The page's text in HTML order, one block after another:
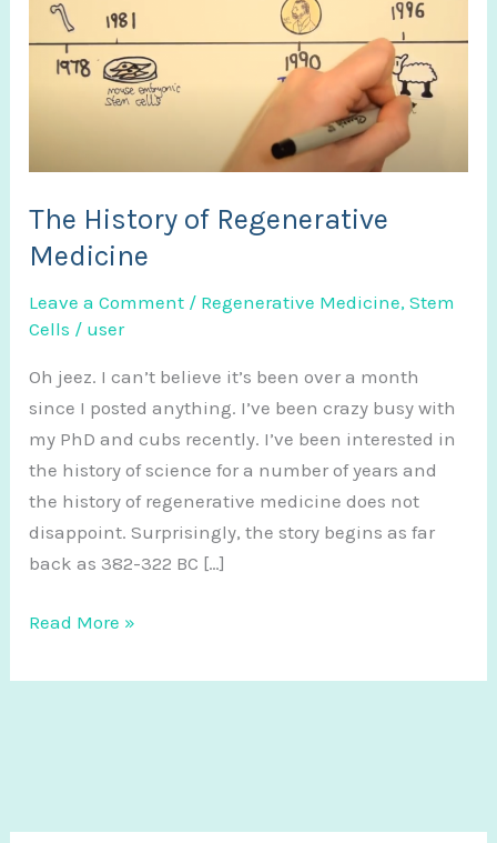
The History of Regenerative
Medicine
Leave a Comment / Regenerative Medicine,Stem
Cells / user
Oh jeez. I can’t believe it’s been over a month
since I posted anything. I’ve been crazy busy with
my PhD and cubs recently. I’ve been interested in
the history of science for a number of years and
the history of regenerative medicine does not
disappoint. Surprisingly, the story begins as far
back as 382-322 BC […]
The
of
Read More »